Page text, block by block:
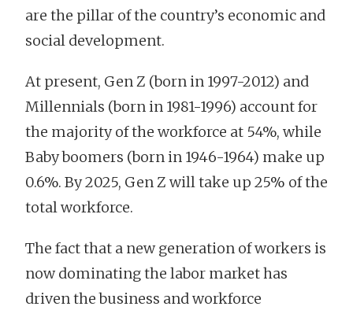
are the pillar of the country’s economic and
social development.
At present, Gen Z (born in 1997-2012) and
Millennials (born in 1981-1996) account for
the majority of the workforce at 54%, while
Baby boomers (born in 1946-1964) make up
0.6%. By 2025, Gen Z will take up 25% of the
total workforce.
The fact that a new generation of workers is
now dominating the labor market has
driven the business and workforce